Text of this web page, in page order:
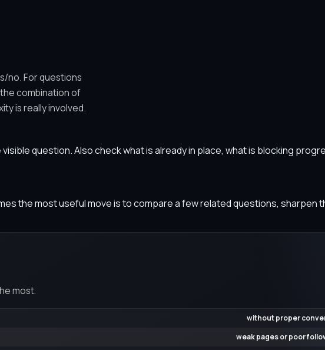
no. For questions
combination of
is really involved.
question. Also check what is already in place, what is blocking
the most useful move is to compare a few related questions,
most.
without proper
weak pages or poor